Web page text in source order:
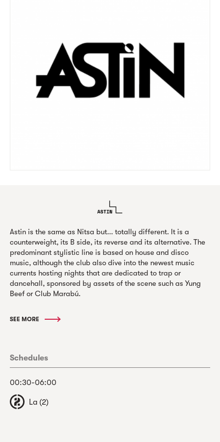
Astin is the same as Nitsa but... totally different. It is a
counterweight, its B side, its reverse and its alternative. The
predominant stylistic line is based on house and disco
music, although the club also dive into the newest music
currents hosting nights that are dedicated to trap or
dancehall, sponsored by assets of the scene such as Yung
Beef or Club Marabú.
SEE MORE
Schedules
00:30-06:00
La (2)